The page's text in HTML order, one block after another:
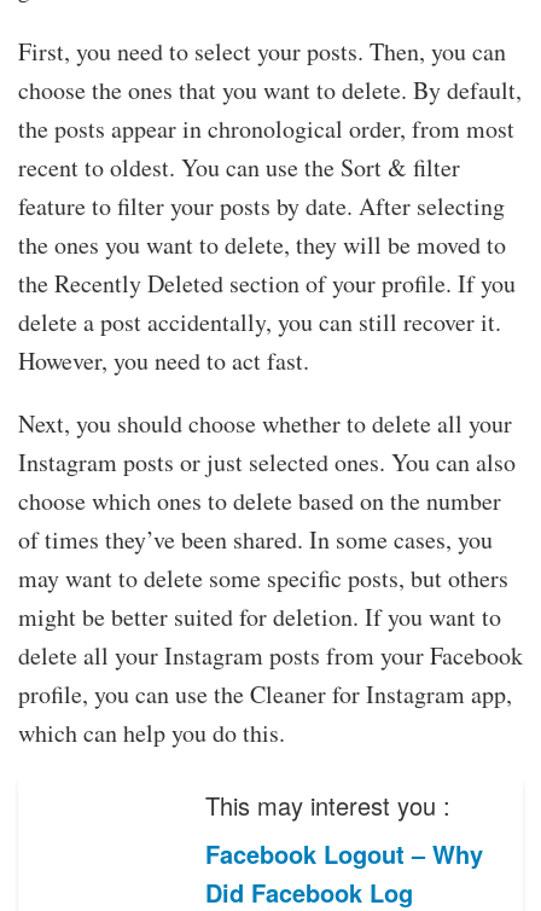
First, you need to select your posts. Then, you can
choose the ones that you want to delete. By default,
the posts appear in chronological order, from most
recent to oldest. You can use the Sort & filter
feature to filter your posts by date. After selecting
the ones you want to delete, they will be moved to
the Recently Deleted section of your profile. If you
delete a post accidentally, you can still recover it.
However, you need to act fast.
Next, you should choose whether to delete all your
Instagram posts or just selected ones. You can also
choose which ones to delete based on the number
of times they’ve been shared. In some cases, you
may want to delete some specific posts, but others
might be better suited for deletion. If you want to
delete all your Instagram posts from your Facebook
profile, you can use the Cleaner for Instagram app,
which can help you do this.
This may interest you :
Facebook Logout – Why
Did Facebook Log